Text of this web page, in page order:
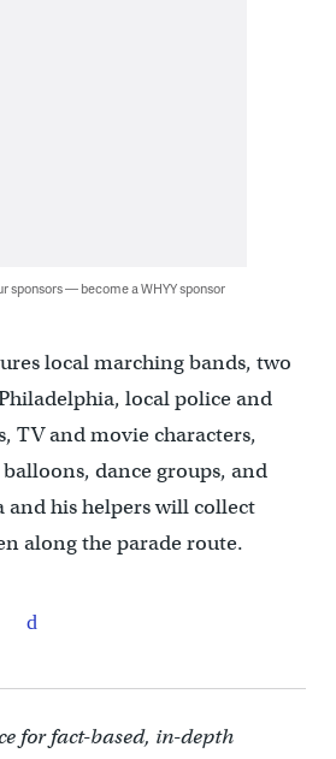
sponsors — become a WHYY sponsor
local marching bands, two
local police and
TV and movie characters,
dance groups, and
and his helpers will collect
along the parade route.
for fact-based, in-depth